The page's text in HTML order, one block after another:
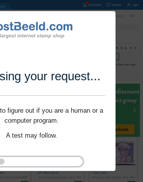
your request...
figure out if you are a human or a
computer program.
A test may follow.